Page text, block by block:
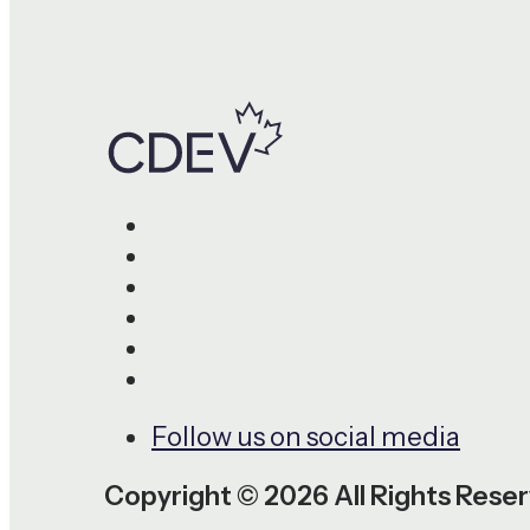
Follow us on social media
Copyright © 2026 All Rights